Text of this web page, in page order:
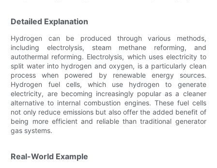
Detailed Explanation
Hydrogen can be produced through various methods,
including electrolysis, steam methane reforming, and
autothermal reforming. Electrolysis, which uses electricity to
split water into hydrogen and oxygen, is a particularly clean
process when powered by renewable energy sources.
Hydrogen fuel cells, which use hydrogen to generate
electricity, are becoming increasingly popular as a cleaner
alternative to internal combustion engines. These fuel cells
not only reduce emissions but also offer the added benefit of
being more efficient and reliable than traditional generator
gas systems.
Real-World Example